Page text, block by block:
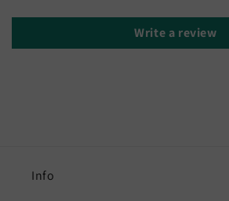
Write a review
Info